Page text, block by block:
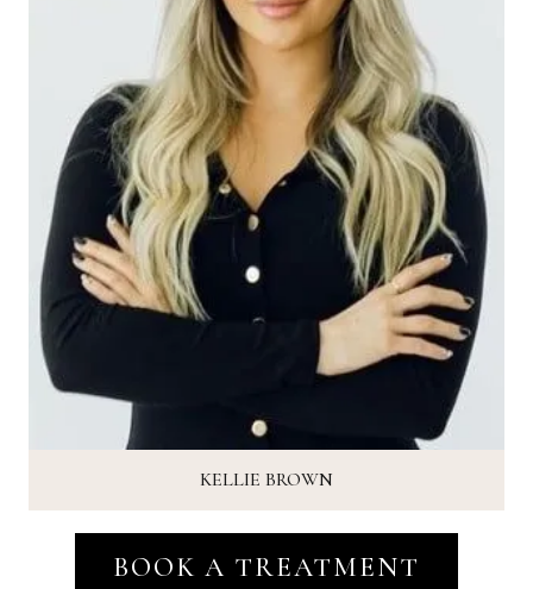
KELLIE BROWN
BOOK A TREATMENT